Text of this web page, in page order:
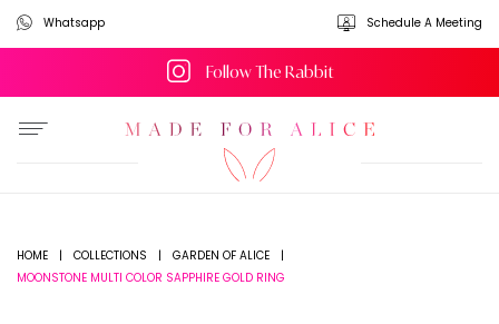
Whatsapp Schedule A Meeting
Follow The Rabbit
HOME | COLLECTIONS | GARDEN OF ALICE
|
MOONSTONE MULTI COLOR SAPPHIRE GOLD RING